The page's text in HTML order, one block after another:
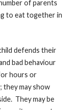
of parents
to eat together in
defends their
bad behaviour
hours or
may show
They may be